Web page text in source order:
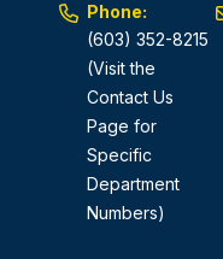
Phone:
(603) 352-8215
(Visit the
Contact Us
Page for
Specific
Department
Numbers)